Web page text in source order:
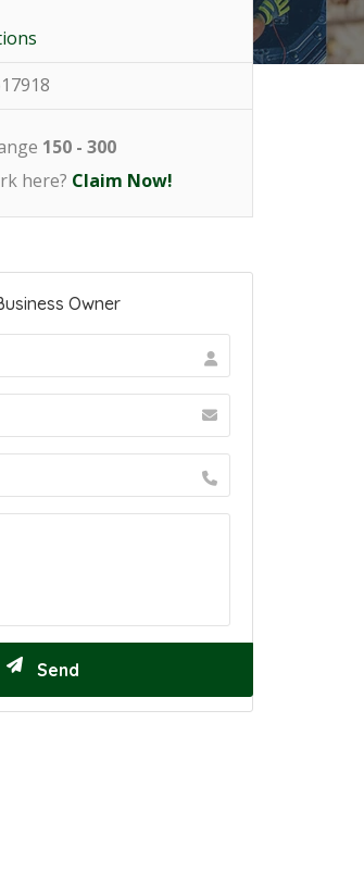
150 - 300
here? Claim Now!
Owner